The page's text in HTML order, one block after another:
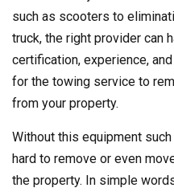
such as scooters to
truck, the right provider can
certification, experience,
for the towing service to
from your property.
Without this equipment
hard to remove or even
the property. In simple